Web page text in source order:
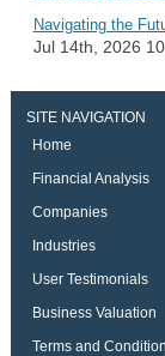
Navigating the
Jul 14th, 2026
SITE NAVIGATION
Home
Financial Analysis
Companies
Industries
User Testimonials
Business Valuation
Terms and